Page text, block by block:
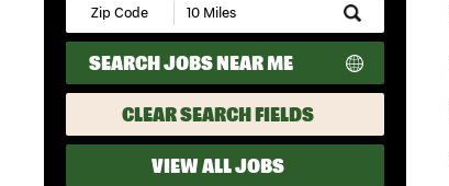
Submit
Zip
Code
and
Radius
Search
SEARCH JOBS NEAR ME
CLEAR SEARCH FIELDS
VIEW ALL JOBS